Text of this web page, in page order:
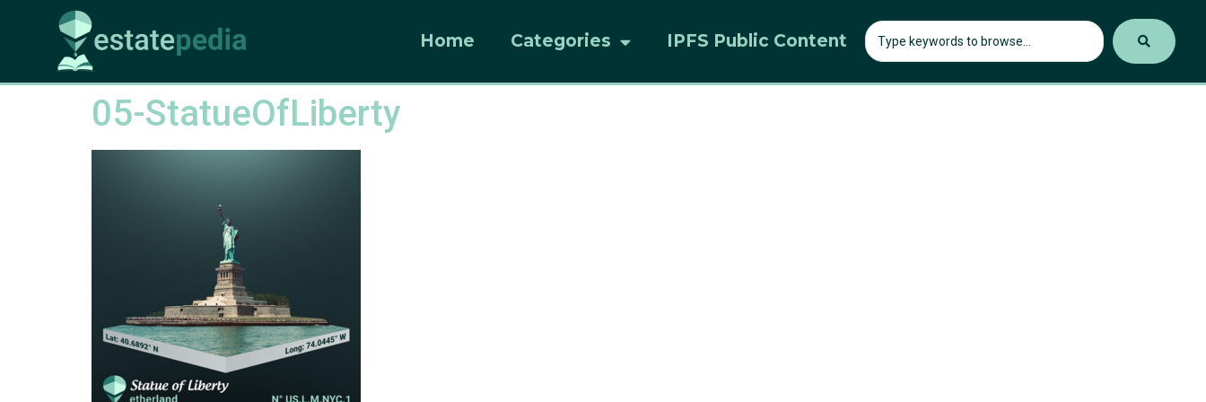
Home Categories IPFS Public Content
05-StatueOfLiberty